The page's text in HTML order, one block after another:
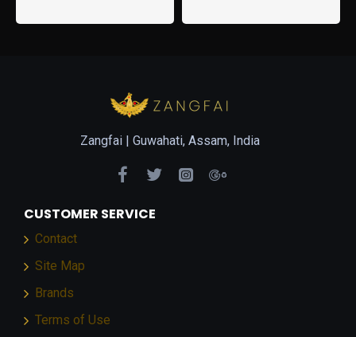
Zangfai | Guwahati, Assam, India
CUSTOMER SERVICE
Contact
Site Map
Brands
Terms of Use